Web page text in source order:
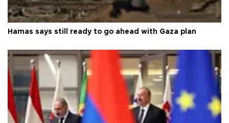
Hamas says still ready to go ahead with Gaza plan